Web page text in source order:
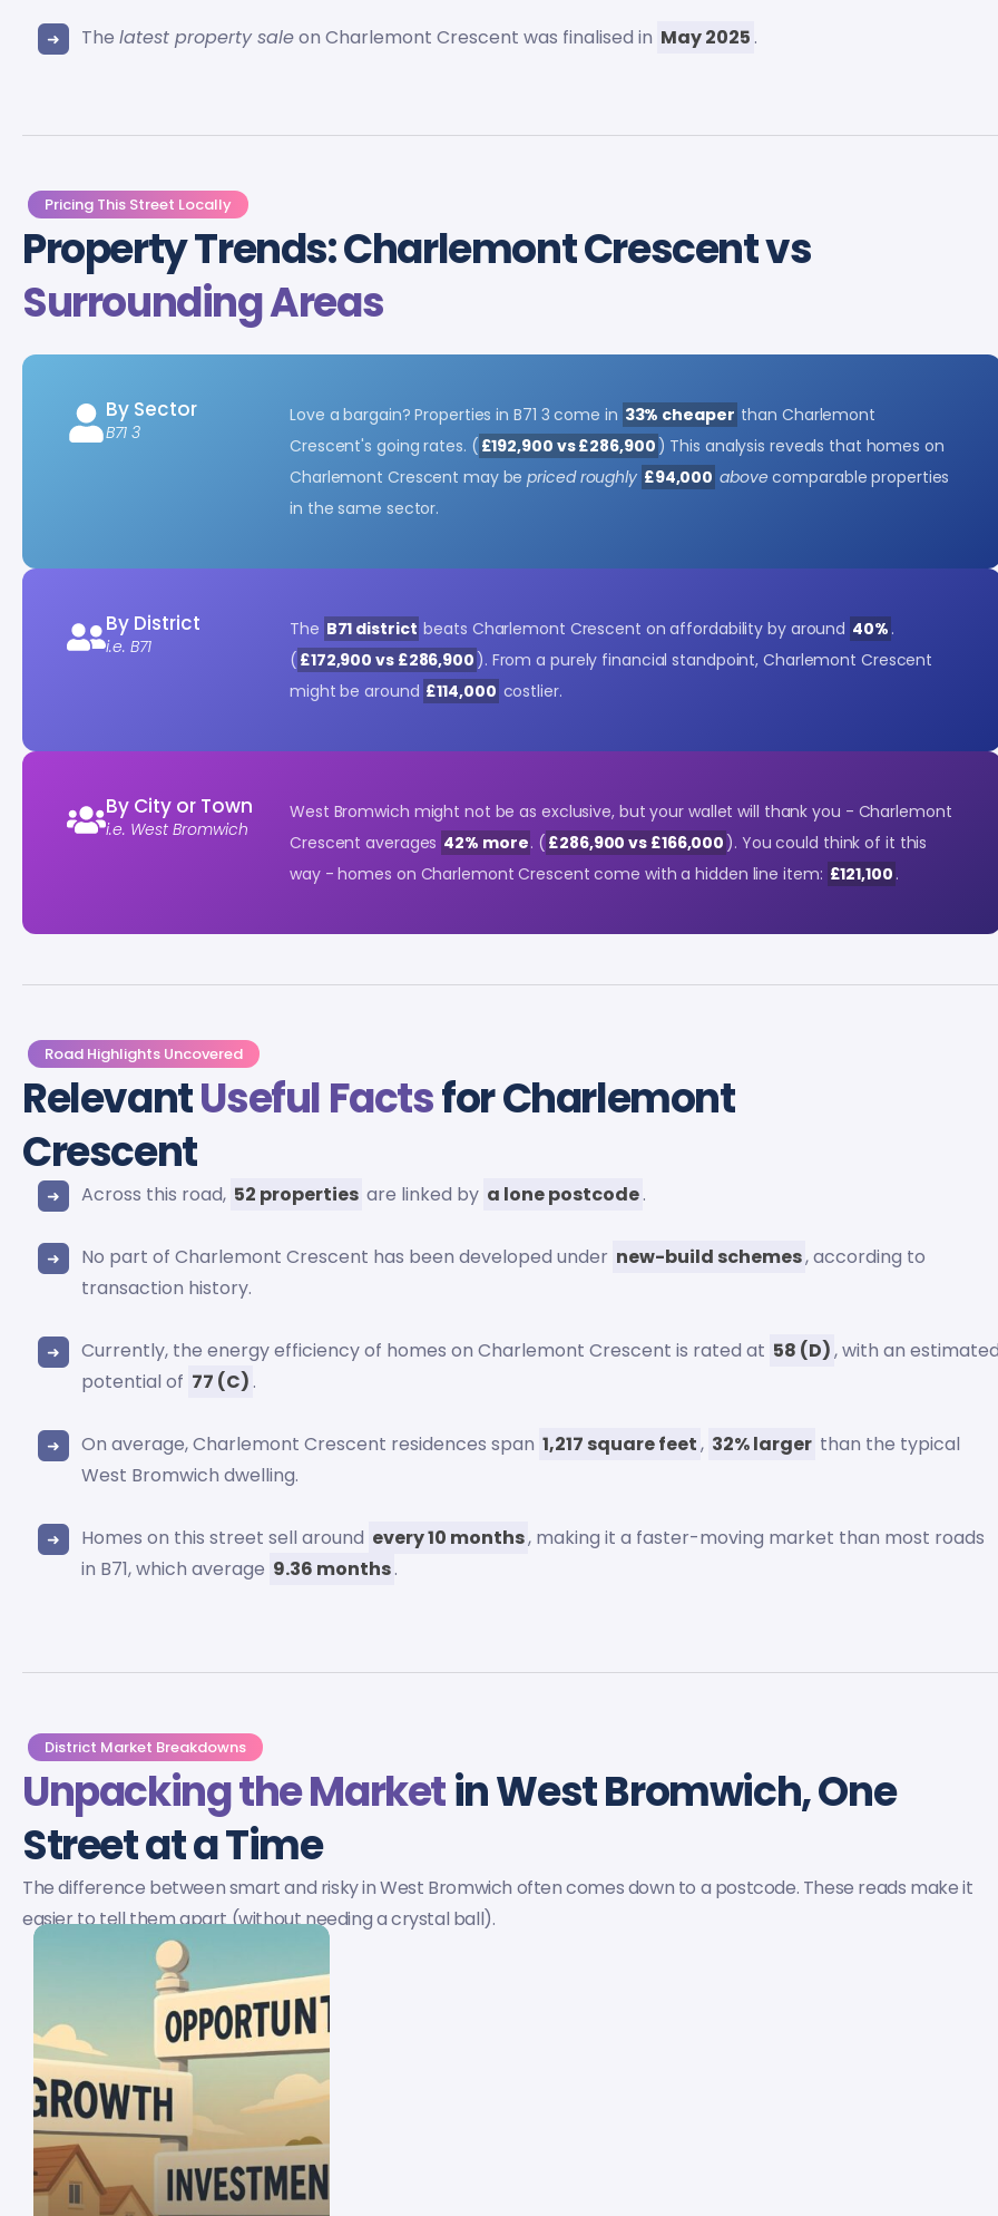
Thelatest property saleon Charlemont Crescent was finalised in May 2025 .
Pricing This Street Locally
Property Trends: Charlemont Crescent vs
Surrounding Areas
By Sector
B71 3
Love a bargain? Properties in B71 3 come in 33% cheaper than Charlemont
Crescent's going rates. ( £192,900 vs £286,900 ) This analysis reveals that homes on
Charlemont Crescent may bepriced roughly £94,000 above comparable properties
in the same sector.
By District
i.e. B71
The B71 district beats Charlemont Crescent on affordability by around 40% .
( £172,900 vs £286,900 ). From a purely financial standpoint, Charlemont Crescent
might be around £114,000 costlier.
By City or Town
i.e. West Bromwich
West Bromwich might not be as exclusive, but your wallet will thank you - Charlemont
Crescent averages 42% more. ( £286,900 vs £166,000 ). You could think of it this
way - homes on Charlemont Crescent come with a hidden line item: £121,100 .
Road Highlights Uncovered
RelevantUseful Factsfor Charlemont
Crescent
Across this road, 52 properties are linked by a lone postcode.
No part of Charlemont Crescent has been developed under new-build schemes, according to
transaction history.
Currently, the energy efficiency of homes on Charlemont Crescent is rated at 58 (D), with an estimated
potential of 77 (C) .
On average, Charlemont Crescent residences span 1,217 square feet, 32% larger than the typical
West Bromwich dwelling.
Homes on this street sell around every 10 months, making it a faster-moving market than most roads
in B71, which average 9.36 months.
District Market Breakdowns
Unpacking the Marketin West Bromwich, One
Street at a Time
The difference between smart and risky in West Bromwich often comes down to a postcode. These reads make it
easier to tell them apart (without needing a crystal ball).